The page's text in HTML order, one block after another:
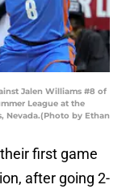
Jalen Williams #8 of
League at the
Nevada.(Photo by Ethan
first game
after going 2-